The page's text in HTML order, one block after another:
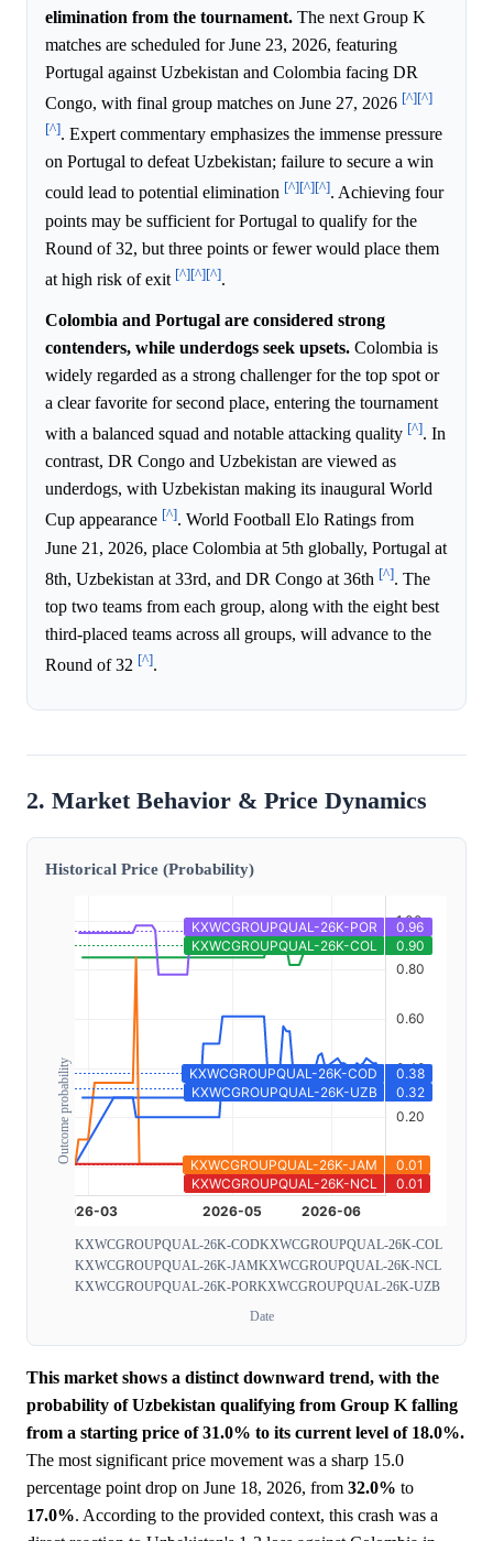
elimination from the tournament. The next Group K
matches are scheduled for June 23, 2026, featuring
Portugal against Uzbekistan and Colombia facing DR
Congo, with final group matches on June 27, 2026 [^][^]
[^]. Expert commentary emphasizes the immense pressure
on Portugal to defeat Uzbekistan; failure to secure a win
could lead to potential elimination [^][^][^]. Achieving four
points may be sufficient for Portugal to qualify for the
Round of 32, but three points or fewer would place them
at high risk of exit [^][^][^].
Colombia and Portugal are considered strong
contenders, while underdogs seek upsets. Colombia is
widely regarded as a strong challenger for the top spot or
a clear favorite for second place, entering the tournament
with a balanced squad and notable attacking quality [^]. In
contrast, DR Congo and Uzbekistan are viewed as
underdogs, with Uzbekistan making its inaugural World
Cup appearance [^]. World Football Elo Ratings from
June 21, 2026, place Colombia at 5th globally, Portugal at
8th, Uzbekistan at 33rd, and DR Congo at 36th [^]. The
top two teams from each group, along with the eight best
third-placed teams across all groups, will advance to the
Round of 32 [^].
2. Market Behavior & Price Dynamics
Historical Price (Probability)
Outcome probability
KXWCGROUPQUAL-26K-CODKXWCGROUPQUAL-26K-COL
KXWCGROUPQUAL-26K-JAMKXWCGROUPQUAL-26K-NCL
KXWCGROUPQUAL-26K-PORKXWCGROUPQUAL-26K-UZB
Date
This market shows a distinct downward trend, with the
probability of Uzbekistan qualifying from Group K falling
from a starting price of 31.0% to its current level of 18.0%.
The most significant price movement was a sharp 15.0
percentage point drop on June 18, 2026, from 32.0% to
17.0%. According to the provided context, this crash was a